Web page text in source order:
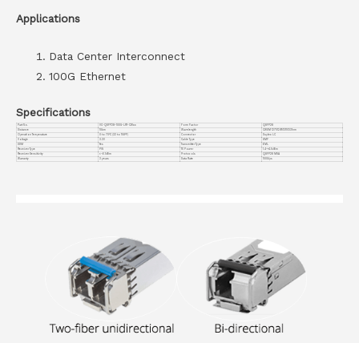
Applications
Data Center Interconnect
100G Ethernet
Specifications
Part No. VC-QSFP28-100G-LR1-CWxx Form Factor
QSFP28
Distance
10km Wavelength
CWDM 1271/1291/1311/1331nm
Operation Temperature
0 to 70°C (32 to 158°F) Connector
Duplex LC
Voltage
3.3V Cable Type
SMF
Yes Transmitter Type
EML
Receiver Type
PIN TX Power
1.4~+4.5dBm
Receiver Sensitivity
<-6.1dBm Protocols
QSFP28 MSA
Warranty
3 years Data Rate 100G/ps